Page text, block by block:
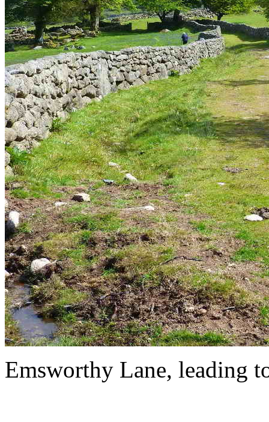
Emsworthy Lane, leading